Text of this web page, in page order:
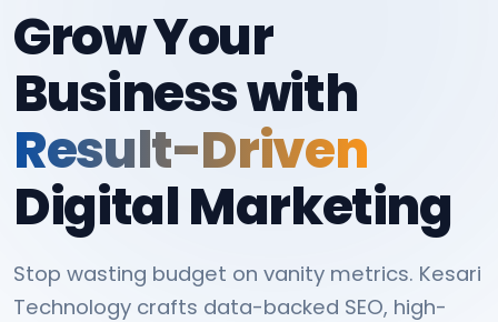
Grow Your
Business with
Result-Driven
Digital Marketing
Stop wasting budget on vanity metrics. Kesari
Technology crafts data-backed SEO, high-